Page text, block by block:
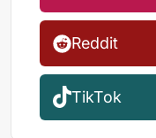
Reddit
TikTok